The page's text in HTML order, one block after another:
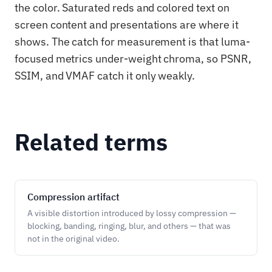
the color. Saturated reds and colored text on
screen content and presentations are where it
shows. The catch for measurement is that luma-
focused metrics under-weight chroma, so PSNR,
SSIM, and VMAF catch it only weakly.
Related terms
Compression artifact
A visible distortion introduced by lossy compression —
blocking, banding, ringing, blur, and others — that was
not in the original video.